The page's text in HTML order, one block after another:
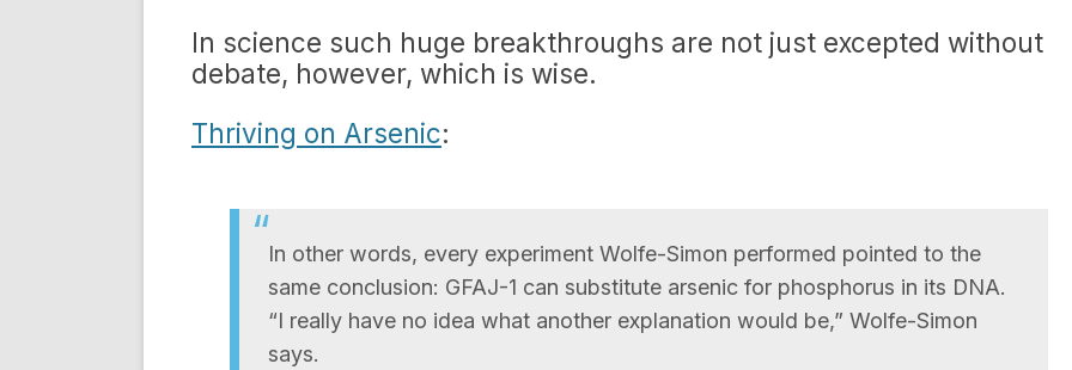
In science such huge breakthroughs are not just excepted without
debate, however, which is wise.
Thriving on Arsenic:
In other words, every experiment Wolfe-Simon performed pointed to the
same conclusion: GFAJ-1 can substitute arsenic for phosphorus in its DNA.
“I really have no idea what another explanation would be,” Wolfe-Simon
says.